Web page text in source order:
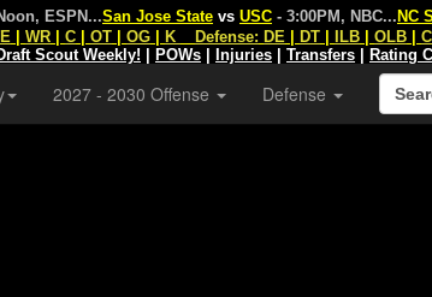
ESPN...San Jose State vs USC - 3:00PM, NBC... NC
WR C OT OG K Defense: DE DT ILB OLB
Scout Weekly! POWs Injuries Transfers Rating
2027 - 2030 Offense Defense